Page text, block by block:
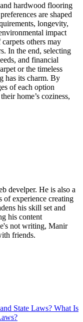
hardwood flooring
are shaped
longevity,
impact
others may
In the end, selecting
and financial
or the timeless
has its charm. By
of each option
home’s coziness,
develper. He is also a
of experience creating
his skill set and
his content
not writing, Manir
friends.
What Is